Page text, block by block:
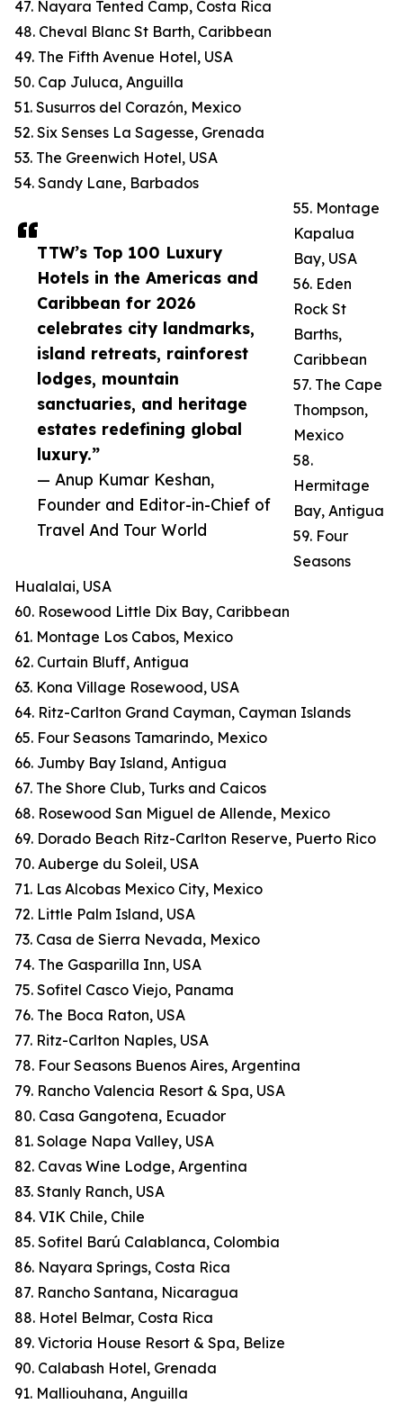
TTW’s Top 100 Luxury
Hotels in the Americas and
Caribbean for 2026
celebrates city landmarks,
island retreats, rainforest
lodges, mountain
sanctuaries, and heritage
estates redefining global
luxury.”
— Anup Kumar Keshan,
Founder and Editor-in-Chief of
Travel And Tour World
47. Nayara Tented Camp, Costa Rica
48. Cheval Blanc St Barth, Caribbean
49. The Fifth Avenue Hotel, USA
50. Cap Juluca, Anguilla
51. Susurros del Corazón, Mexico
52. Six Senses La Sagesse, Grenada
53. The Greenwich Hotel, USA
54. Sandy Lane, Barbados
55. Montage
Kapalua
Bay, USA
56. Eden
Rock St
Barths,
Caribbean
57. The Cape
Thompson,
Mexico
58.
Hermitage
Bay, Antigua
59. Four
Seasons
Hualalai, USA
60. Rosewood Little Dix Bay, Caribbean
61. Montage Los Cabos, Mexico
62. Curtain Bluff, Antigua
63. Kona Village Rosewood, USA
64. Ritz-Carlton Grand Cayman, Cayman Islands
65. Four Seasons Tamarindo, Mexico
66. Jumby Bay Island, Antigua
67. The Shore Club, Turks and Caicos
68. Rosewood San Miguel de Allende, Mexico
69. Dorado Beach Ritz-Carlton Reserve, Puerto Rico
70. Auberge du Soleil, USA
71. Las Alcobas Mexico City, Mexico
72. Little Palm Island, USA
73. Casa de Sierra Nevada, Mexico
74. The Gasparilla Inn, USA
75. Sofitel Casco Viejo, Panama
76. The Boca Raton, USA
77. Ritz-Carlton Naples, USA
78. Four Seasons Buenos Aires, Argentina
79. Rancho Valencia Resort & Spa, USA
80. Casa Gangotena, Ecuador
81. Solage Napa Valley, USA
82. Cavas Wine Lodge, Argentina
83. Stanly Ranch, USA
84. VIK Chile, Chile
85. Sofitel Barú Calablanca, Colombia
86. Nayara Springs, Costa Rica
87. Rancho Santana, Nicaragua
88. Hotel Belmar, Costa Rica
89. Victoria House Resort & Spa, Belize
90. Calabash Hotel, Grenada
91. Malliouhana, Anguilla